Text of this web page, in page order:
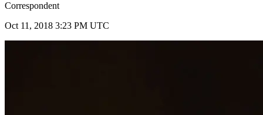
Correspondent
Oct 11, 2018 3:23 PM UTC